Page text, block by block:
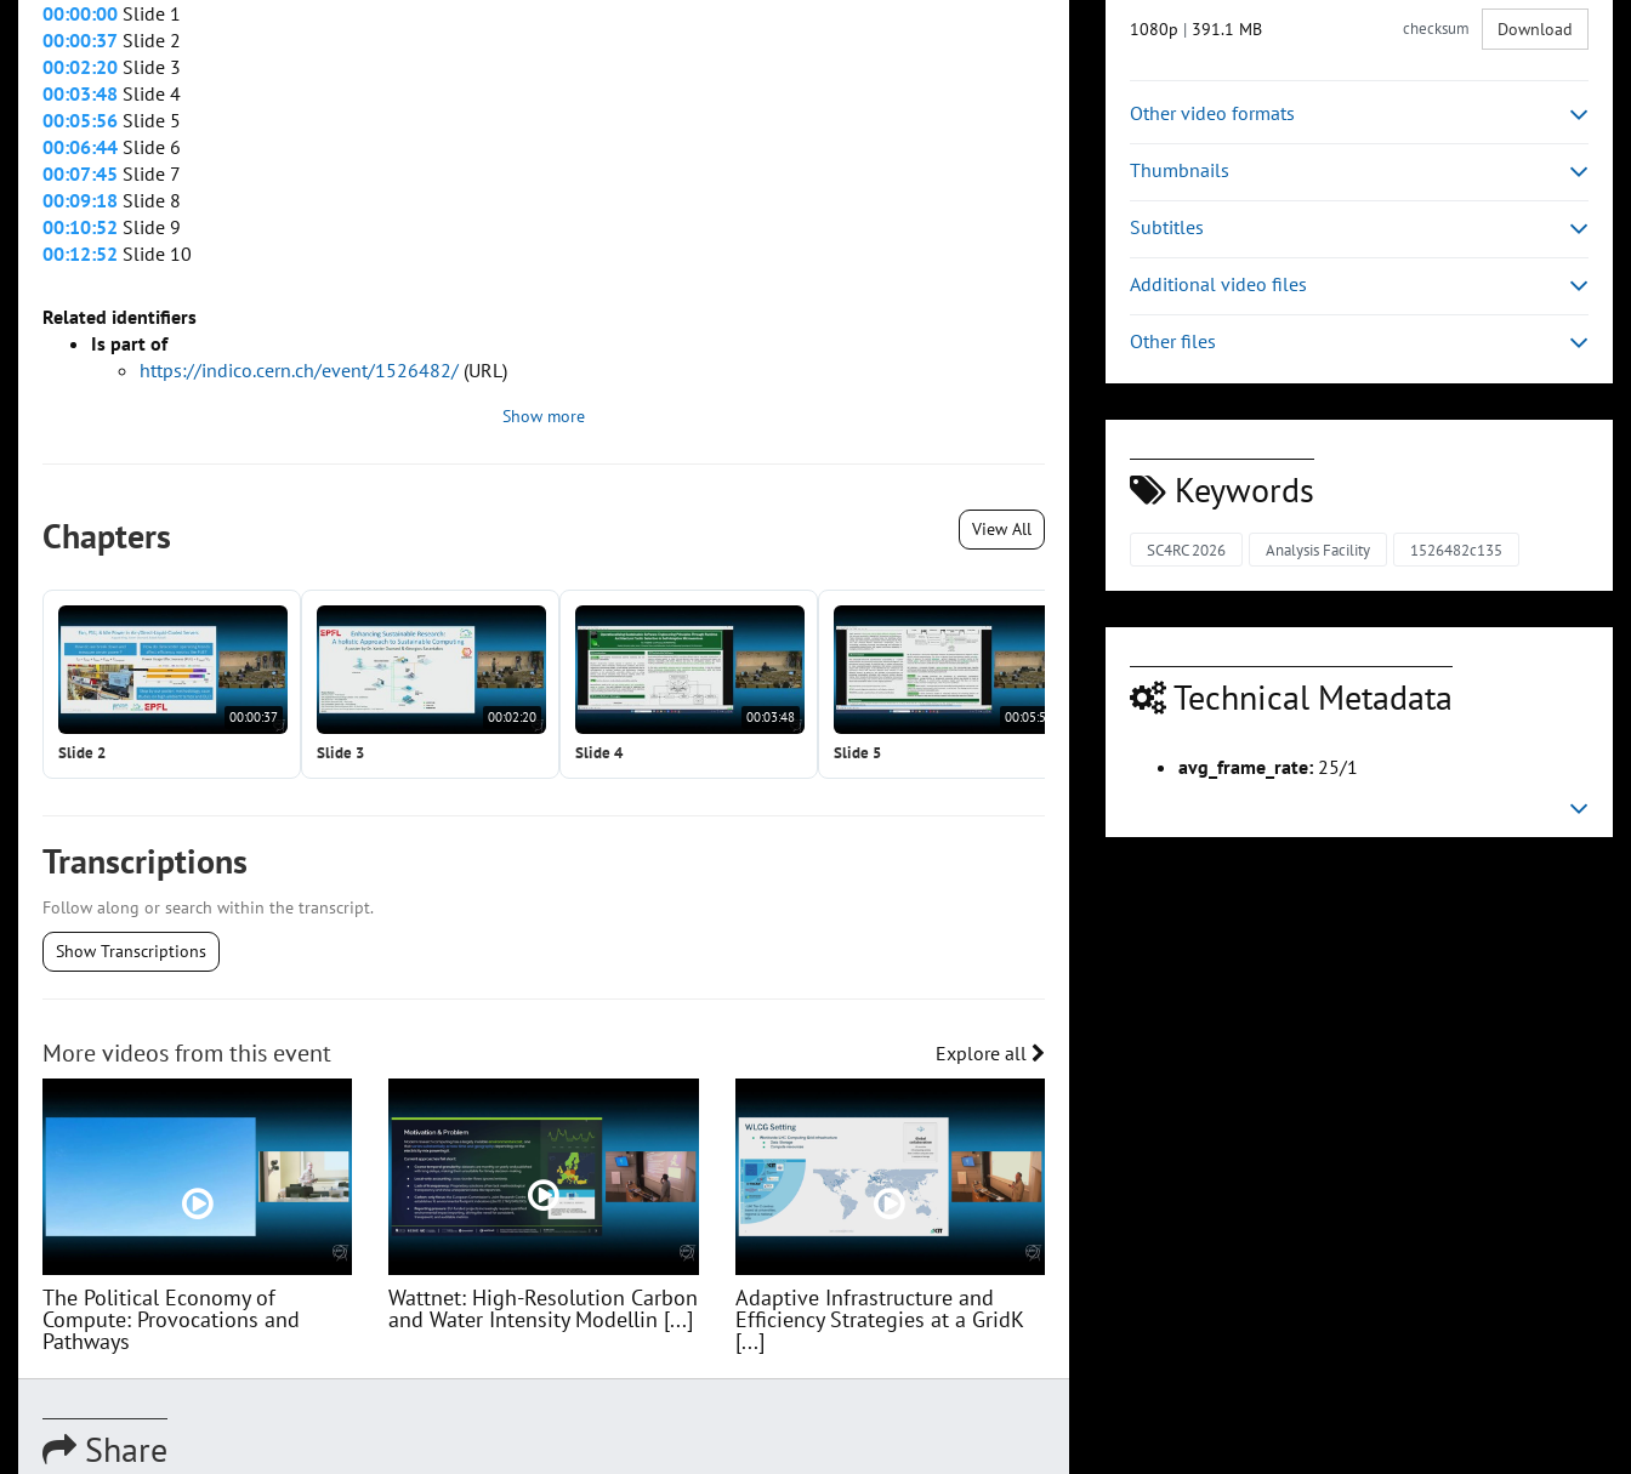
00:00:00 Slide 1
00:00:37 Slide 2
00:02:20 Slide 3
00:03:48 Slide 4
00:05:56 Slide 5
00:06:44 Slide 6
00:07:45 Slide 7
00:09:18 Slide 8
00:10:52 Slide 9
00:12:52 Slide 10
Related identifiers
Is part of
https://indico.cern.ch/event/1526482/ (URL)
Show more
Chapters View All
00:00:37
Slide 2
00:02:20
Slide 3
00:03:48
Slide 4
00:05:56
Slide 5
Transcriptions
Follow along or search within the transcript.
Show Transcriptions
More videos from this event Explore all
The Political Economy of
Compute: Provocations and
Pathways
Wattnet: High-Resolution Carbon
and Water Intensity Modellin [...]
Adaptive Infrastructure and
Efficiency Strategies at a GridK
[...]
Share
1080p | 391.1 MB checksum Download
Other video formats
Thumbnails
Subtitles
Additional video files
Other files
Keywords
SC4RC 2026 Analysis Facility 1526482c135
Technical Metadata
avg_frame_rate: 25/1